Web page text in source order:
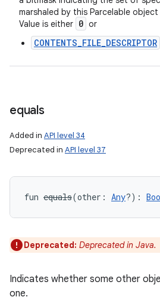
marshaled by this Parcelable
Value is either 0 or
CONTENTS_FILE_DESCRIPTOR
equals
Added in API level 34
Deprecated in API level 37
fun equals(other : Any?) :
Deprecated: Deprecated in Java.
Indicates whether some other
one.